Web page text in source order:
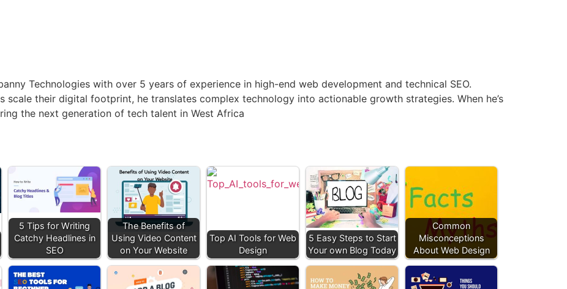
Technologies with over 5 years of experience in high-end web development and technical SEO.
scale their digital footprint, he translates complex technology into actionable growth strategies. When he’s
the next generation of tech talent in West Africa
5 Tips for Writing
Catchy Headlines in
SEO
The Benefits of
Using Video Content
on Your Website
Top AI Tools for Web
Design
5 Easy Steps to Start
Your own Blog Today
Common
Misconceptions
About Web Design